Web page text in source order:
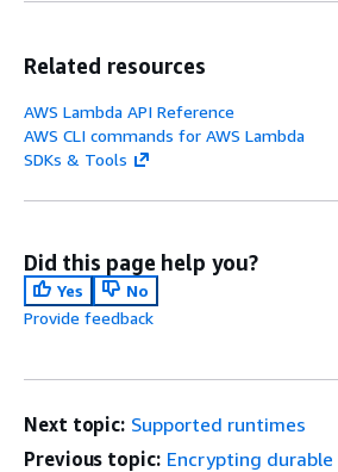
Related resources
AWS Lambda API Reference
AWS CLI commands for AWS Lambda
SDKs & Tools
Did this page help you?
Yes
No
Provide feedback
Next topic: Supported runtimes
Previous topic: Encrypting